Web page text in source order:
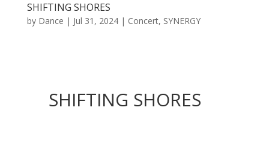
SHIFTING SHORES
by Dance | Jul 31, 2024| Concert, SYNERGY
SHIFTING SHORES